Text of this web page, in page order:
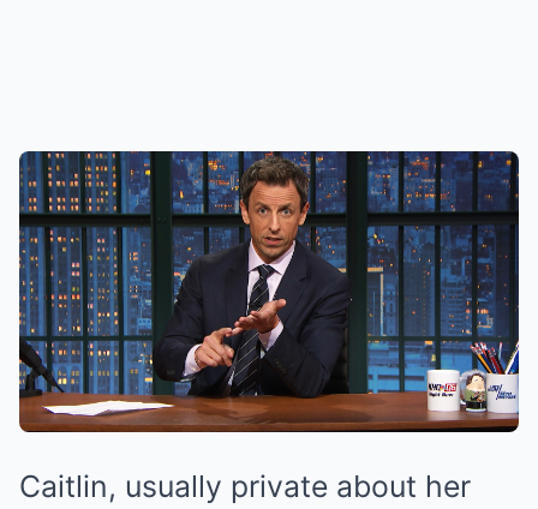
Caitlin, usually private about her